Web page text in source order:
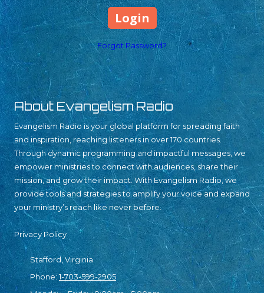
Forgot Password?
About Evangelism Radio
Evangelism Radio is your global platform for spreading faith
and inspiration, reaching listeners in over 170 countries.
Through dynamic programming and impactful messages, we
empower ministries to connect with audiences, share their
mission, and grow their impact. With Evangelism Radio, we
provide tools and strategies to amplify your voice and expand
your ministry’s reach like never before.
Privacy Policy
Stafford, Virginia
Phone:1-703-599-2905